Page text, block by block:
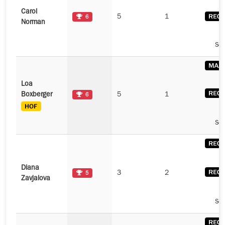
Carol
Norman
6 5 1
Loa
Boxberger
6 5 1
Diana
Zavjalova
5 3 2